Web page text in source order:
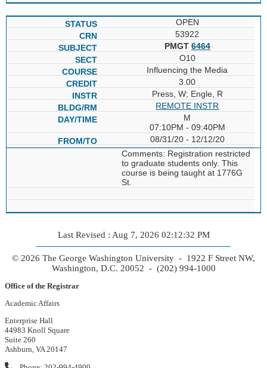
OPEN
53922
PMGT 6464
O10
Influencing the Media
3.00
Press, W; Engle, R
REMOTE INSTR
M
07:10PM - 09:40PM
08/31/20 - 12/12/20
Comments: Registration restricted
to graduate students only. This
course is being taught at 1776G
St.
Last Revised : Aug 7, 2026 02:12:32 PM
© 2026 The George Washington University - 1922 F Street NW,
Washington, D.C. 20052 - (202) 994-1000
Office of the Registrar
Academic Affairs
Enterprise Hall
44983 Knoll Square
Suite 260
Ashburn, VA 20147